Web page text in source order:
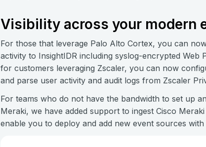
Visibility across your modern
For those that leverage Palo Alto Cortex, you can
activity to InsightIDR including syslog-encrypted
for customers leveraging Zscaler, you can now
and parse user activity and audit logs from Zscaler
For teams who do not have the bandwidth to set up
Meraki, we have added support to ingest Cisco
enable you to deploy and add new event sources with